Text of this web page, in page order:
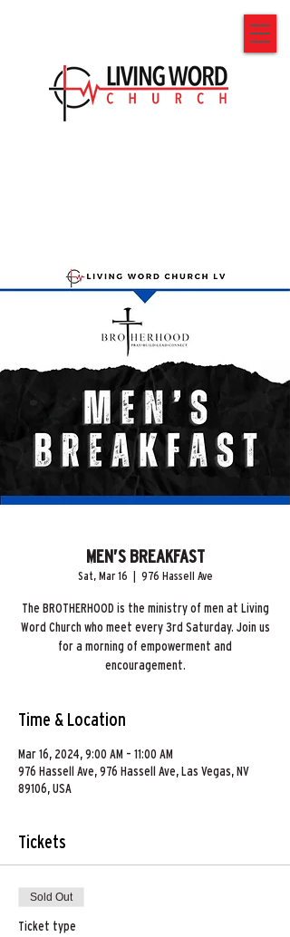
MEN’S BREAKFAST
Sat, Mar 16 976 Hassell Ave
The BROTHERHOOD is the ministry of men at Living
Word Church who meet every 3rd Saturday. Join us
for a morning of empowerment and
encouragement.
Time & Location
Mar 16, 2024, 9:00 AM – 11:00 AM
976 Hassell Ave, 976 Hassell Ave, Las Vegas, NV
89106, USA
Tickets
Sold Out
Ticket type